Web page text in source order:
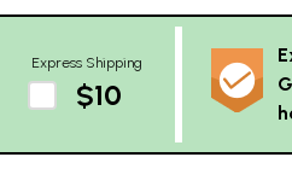
Express Shipping
$10